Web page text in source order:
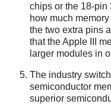
chips or the 18-pin
how much
the two extra pins
that the Apple III
larger modules in
The industry
semiconductor
superior